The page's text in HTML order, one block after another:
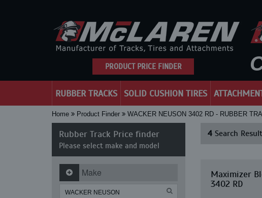
PRODUCT PRICE FINDER
RUBBER TRACKS SOLID CUSHION TIRES
Home Product Finder WACKER NEUSON 3402 RD - RUBBER
Rubber Track Price finder
Please select make and model
Make
4Search
Maximizer
3402 RD